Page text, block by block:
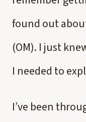
found out
(OM). I just
I needed to
I’ve been